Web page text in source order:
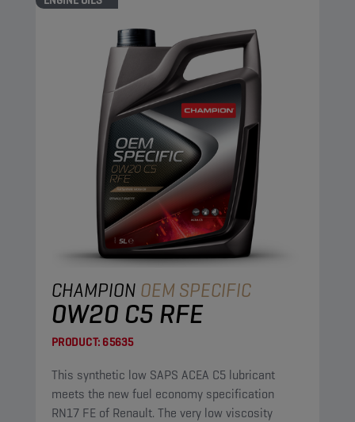
CHAMPION OEM SPECIFIC
0W20 C5 RFE
PRODUCT: 65635
This synthetic low SAPS ACEA C5 lubricant
meets the new fuel economy specification
RN17 FE of Renault. The very low viscosity